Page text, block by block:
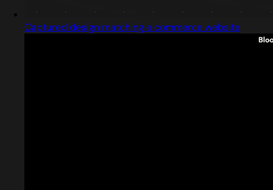
Captured design matching e commerce website